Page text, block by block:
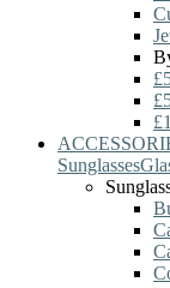
Sunglasses